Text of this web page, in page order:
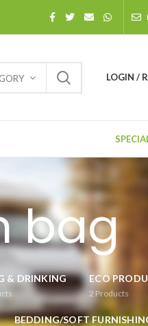
LOGIN /
bag
& DRINKING ECO
2 Products
BEDDING/SOFT